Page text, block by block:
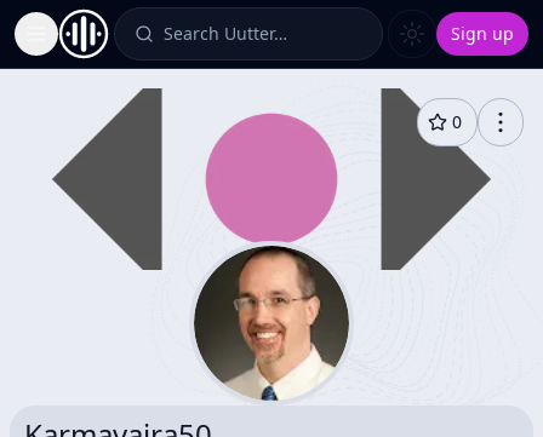
Toggle Sidebar Search Uutter… Sign up
0